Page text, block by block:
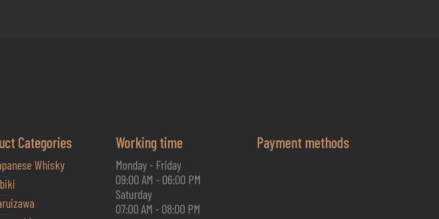
Categories
Whisky
Working time
Monday - Friday
09:00 AM - 06:00 PM
Saturday
07:00 AM - 08:00 PM
Payment methods